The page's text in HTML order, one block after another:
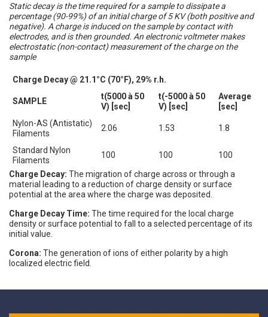
Static decay is the time required for a sample to dissipate a
percentage (90-99%) of an initial charge of 5 KV (both positive and
negative). A charge is induced on the sample by contact with
electrodes, and is then grounded. An electronic voltmeter makes
electrostatic (non-contact) measurement of the charge on the
sample
Charge Decay @ 21.1°C (70°F), 29% r.h.
SAMPLE
t(5000 à 50
V) [sec]
t(-5000 à 50
V) [sec]
Average
[sec]
Nylon-AS (Antistatic)
Filaments
2.06 1.53 1.8
Standard Nylon
Filaments
100 100
100
Charge Decay: The migration of charge across or through a
material leading to a reduction of charge density or surface
potential at the area where the charge was deposited.
Charge Decay Time: The time required for the local charge
density or surface potential to fall to a selected percentage of its
initial value.
Corona: The generation of ions of either polarity by a high
localized electric field.